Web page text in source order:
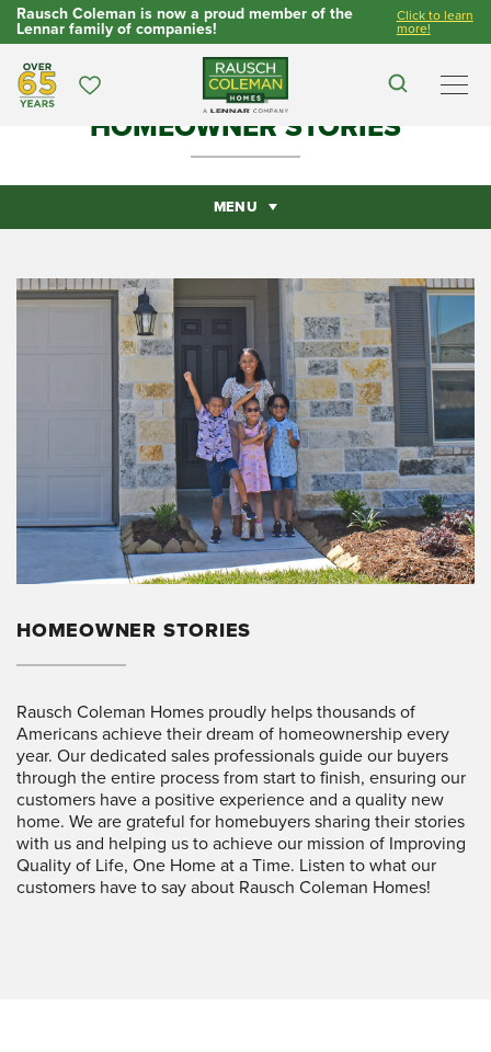
Rausch Coleman is now a proud member of the
Lennar family of companies!
Click to learn
more!
Over 65 Years
Favorites Search
HOMEOWNER STORIES
MENU
HOMEOWNER STORIES
Rausch Coleman Homes proudly helps thousands of
Americans achieve their dream of homeownership every
year. Our dedicated sales professionals guide our buyers
through the entire process from start to finish, ensuring our
customers have a positive experience and a quality new
home. We are grateful for homebuyers sharing their stories
with us and helping us to achieve our mission of Improving
Quality of Life, One Home at a Time. Listen to what our
customers have to say about Rausch Coleman Homes!